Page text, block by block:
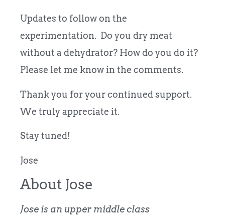
Updates to follow on the
experimentation. Do you dry meat
without a dehydrator? How do you do it?
Please let me know in the comments.
Thank you for your continued support.
We truly appreciate it.
Stay tuned!
Jose
About Jose
Jose is an upper middle class